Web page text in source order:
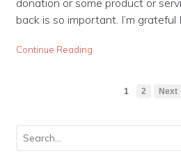
donation or some product or
back is so important. I’m
Continue Reading
1 2 Next